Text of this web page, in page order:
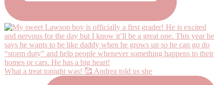
What a treat tonight was! 🥰 Andrea told us she